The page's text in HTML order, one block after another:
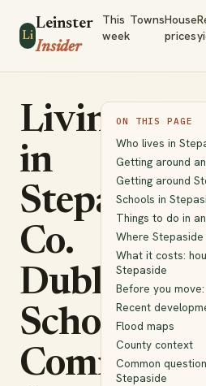
Li
Leinster
Insider
This
week
TownsHouse
prices
Living
in
Stepaside,
Co.
Dublin:
Schools,
Commute
ON THIS PAGE
Who lives in
Getting around
Getting around
Schools in
Things to do in
Where Stepaside
What it costs:
Stepaside
Before you
Recent
Flood maps
County context
Common
Stepaside